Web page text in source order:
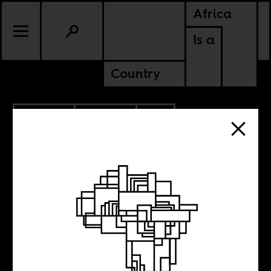
Africa
Is a
Country
SOUTH AFRICA